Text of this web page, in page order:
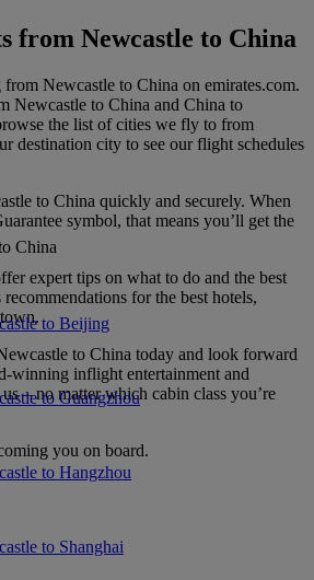
from Newcastle to China
Newcastle to China on emirates.com.
Newcastle to China and China to
the list of cities we fly to from
destination city to see our flight schedules
to China quickly and securely. When
symbol, that means you’ll get the
expert tips on what to do and the best
for the best hotels,
to China today and look forward
winning inflight entertainment and
– no matter which cabin class you’re
you on board.
China
to Beijing
to Guangzhou
to Hangzhou
to Shanghai